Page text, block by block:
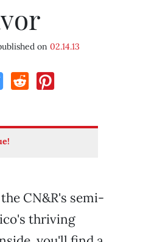
on 02.14.13
CN&R's semi-
thriving